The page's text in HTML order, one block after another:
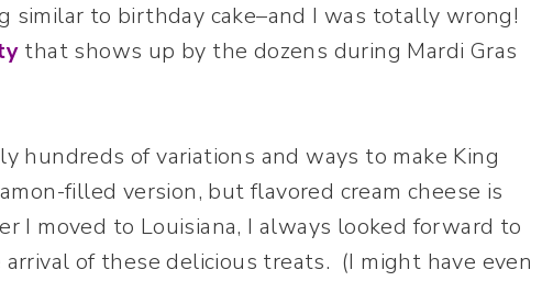
similar to birthday cake–and I was totally wrong!
that shows up by the dozens during Mardi Gras
hundreds of variations and ways to make King
filled version, but flavored cream cheese is
I moved to Louisiana, I always looked forward to
of these delicious treats. (I might have even